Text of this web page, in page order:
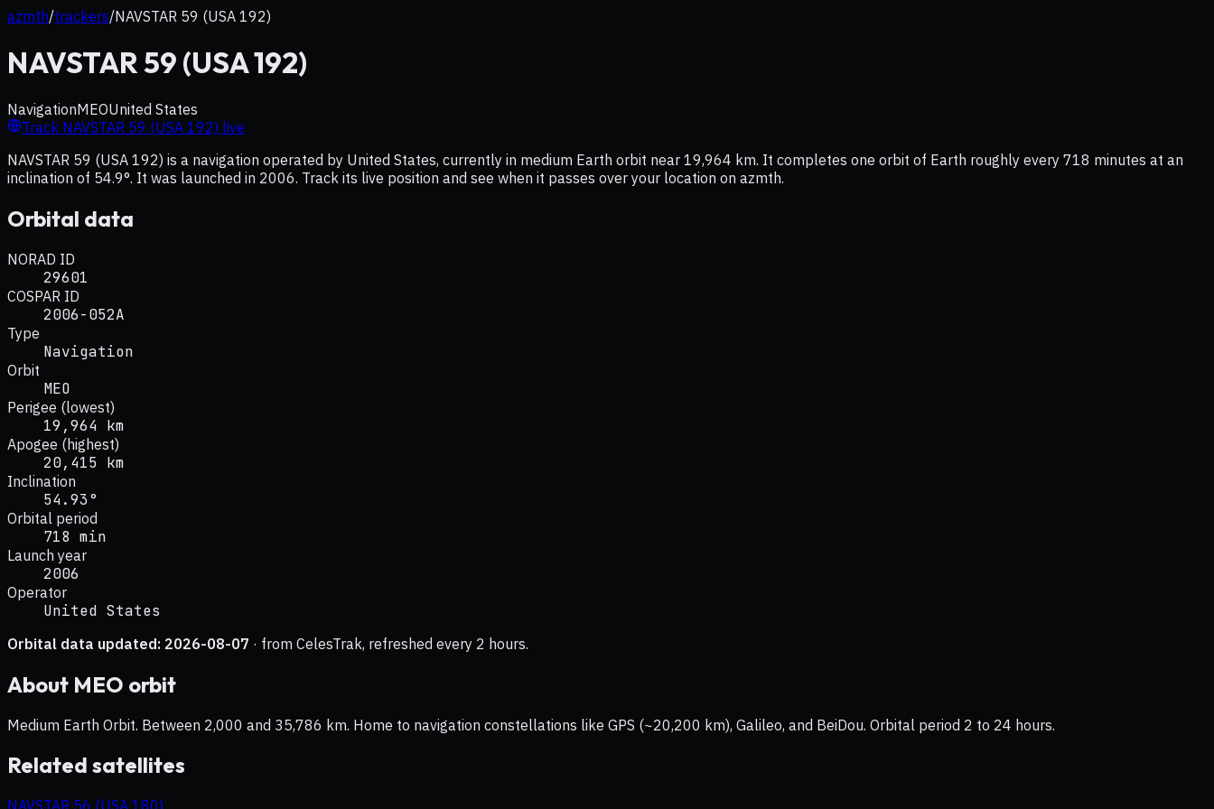
azmth/trackers/NAVSTAR 59 (USA 192)
NAVSTAR 59 (USA 192)
NavigationMEOUnited States
Track NAVSTAR 59 (USA 192) live
NAVSTAR 59 (USA 192) is a navigation operated by United States, currently in medium Earth orbit near 19,964 km. It completes one orbit of Earth roughly every 718 minutes at an
inclination of 54.9°. It was launched in 2006. Track its live position and see when it passes over your location on azmth.
Orbital data
NORAD ID
29601
COSPAR ID
2006-052A
Type
Navigation
Orbit
MEO
Perigee (lowest)
19,964 km
Apogee (highest)
20,415 km
Inclination
54.93°
Orbital period
718 min
Launch year
2006
Operator
United States
Orbital data updated: 2026-08-07 · from CelesTrak, refreshed every 2 hours.
About MEO orbit
Medium Earth Orbit. Between 2,000 and 35,786 km. Home to navigation constellations like GPS (~20,200 km), Galileo, and BeiDou. Orbital period 2 to 24 hours.
Related satellites